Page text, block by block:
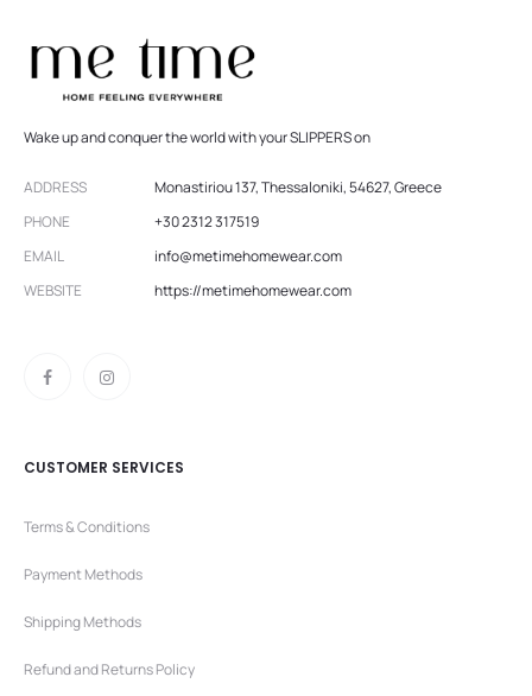
Wake up and conquer the world with your SLIPPERS on
ADDRESS
Monastiriou 137, Thessaloniki, 54627, Greece
PHONE
+30 2312 317519
EMAIL
info@metimehomewear.com
WEBSITE
https://metimehomewear.com
CUSTOMER SERVICES
Terms & Conditions
Payment Methods
Shipping Methods
Refund and Returns Policy